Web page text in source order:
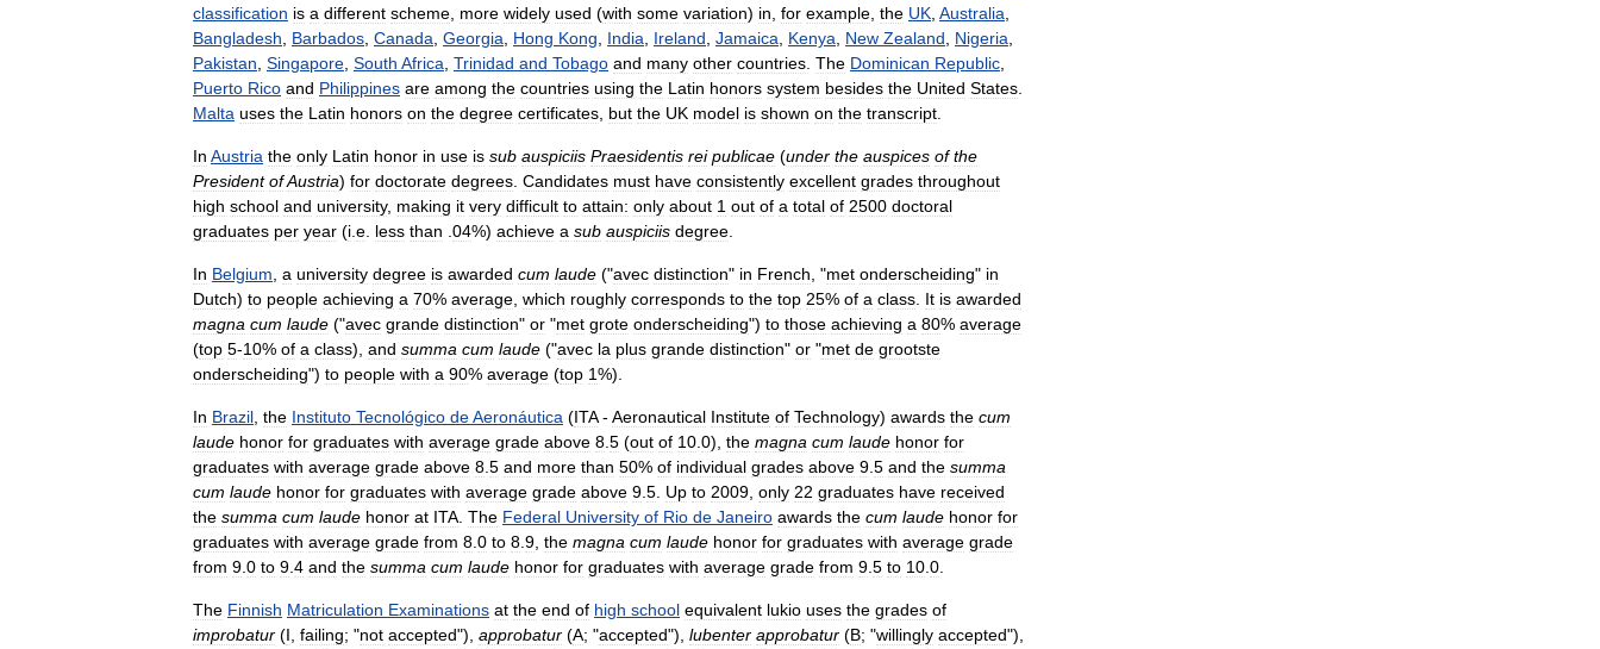
classification is a different scheme, more widely used (with some variation) in, for example, the UK, Australia,
Bangladesh, Barbados, Canada, Georgia, Hong Kong, India, Ireland, Jamaica, Kenya, New Zealand, Nigeria,
Pakistan, Singapore, South Africa, Trinidad and Tobago and many other countries. The Dominican Republic,
Puerto Rico and Philippines are among the countries using the Latin honors system besides the United States.
Malta uses the Latin honors on the degree certificates, but the UK model is shown on the transcript.
In Austria the only Latin honor in use is sub auspiciis Praesidentis rei publicae (under the auspices of the
President ofAustria) for doctorate degrees. Candidates must have consistently excellent grades throughout
high school and university, making it very difficult to attain: only about 1 out of a total of 2500 doctoral
graduates per year (i.e. less than .04%) achieve a sub auspiciis degree.
In Belgium, a university degree is awarded cum laude ("avec distinction" in French, "met onderscheiding" in
Dutch) to people achieving a 70% average, which roughly corresponds to the top 25% of a class. It is awarded
magna cum laude ("avec grande distinction" or "met grote onderscheiding") to those achieving a 80% average
(top 5-10% of a class), and summa cum laude ("avec la plus grande distinction" or "met de grootste
onderscheiding") to people with a 90% average (top 1%).
In Brazil, the Instituto Tecnológico deAeronáutica (ITA- Aeronautical Institute of Technology) awards the cum
laude honor for graduates with average grade above 8.5 (out of 10.0), the magna cum laude honor for
graduates with average grade above 8.5 and more than 50% of individual grades above 9.5 and the summa
cum laude honor for graduates with average grade above 9.5. Up to 2009, only 22 graduates have received
the summa cum laude honor at ITA. The Federal University of Rio de Janeiro awards the cum laude honor for
graduates with average grade from 8.0 to 8.9, the magna cum laude honor for graduates with average grade
from 9.0 to 9.4 and the summa cum laude honor for graduates with average grade from 9.5 to 10.0.
The Finnish Matriculation Examinations at the end of high school equivalent lukio uses the grades of
improbatur (I, failing; "not accepted"), approbatur (A; "accepted"), lubenter approbatur (B; "willingly accepted"),